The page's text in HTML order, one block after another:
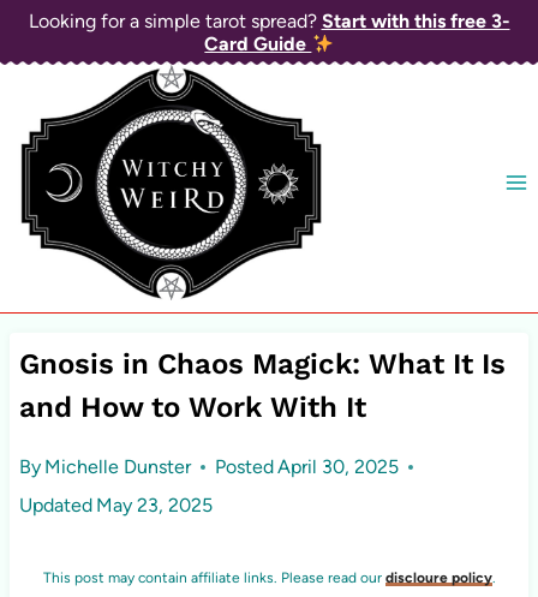
Skip
to
content
Looking for a simple tarot spread? Start with this free 3-
Card Guide
Gnosis in Chaos Magick: What It Is
and How to Work With It
By Michelle Dunster PostedApril 30, 2025
Updated May 23, 2025
This post may contain affiliate links. Please read our discloure policy.